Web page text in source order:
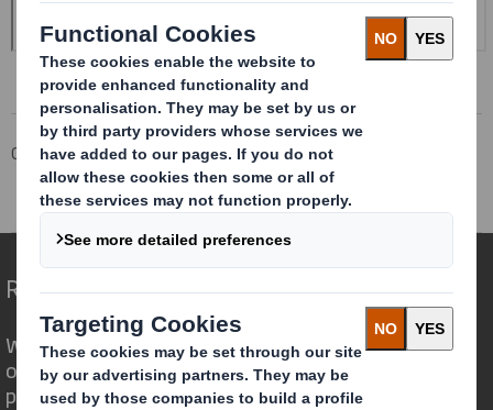
Corporate Investors
Investor Information Archive
RNS Statements Archive
Rule 2.9 Announcement
Redefining Packaging for a Changing World
We are different because we see the
opportunity for packaging to play a
powerful role in the world around us.